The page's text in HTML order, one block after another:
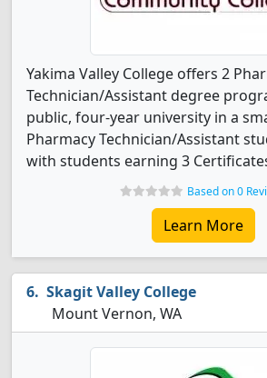
Yakima Valley College offers 2
Technician/Assistant degree
public, four-year university in a
Pharmacy Technician/Assistant
with students earning 3
Based on 0
Learn More
Skagit Valley College
Mount Vernon, WA